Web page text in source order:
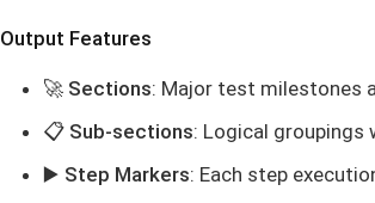
Output Features
🚀 Sections: Major test milestones
📋 Sub-sections: Logical groupings
▶️ Step Markers: Each step